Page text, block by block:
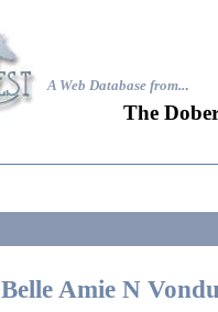
A Web Database from...
The
Belle Amie N